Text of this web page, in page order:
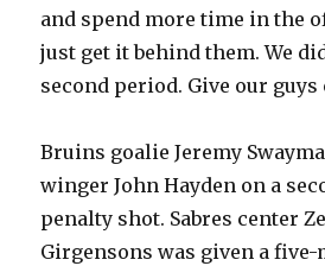
and spend more time in the
just get it behind them. We
second period. Give our
Bruins goalie Jeremy
winger John Hayden on a
penalty shot. Sabres center
Girgensons was given a